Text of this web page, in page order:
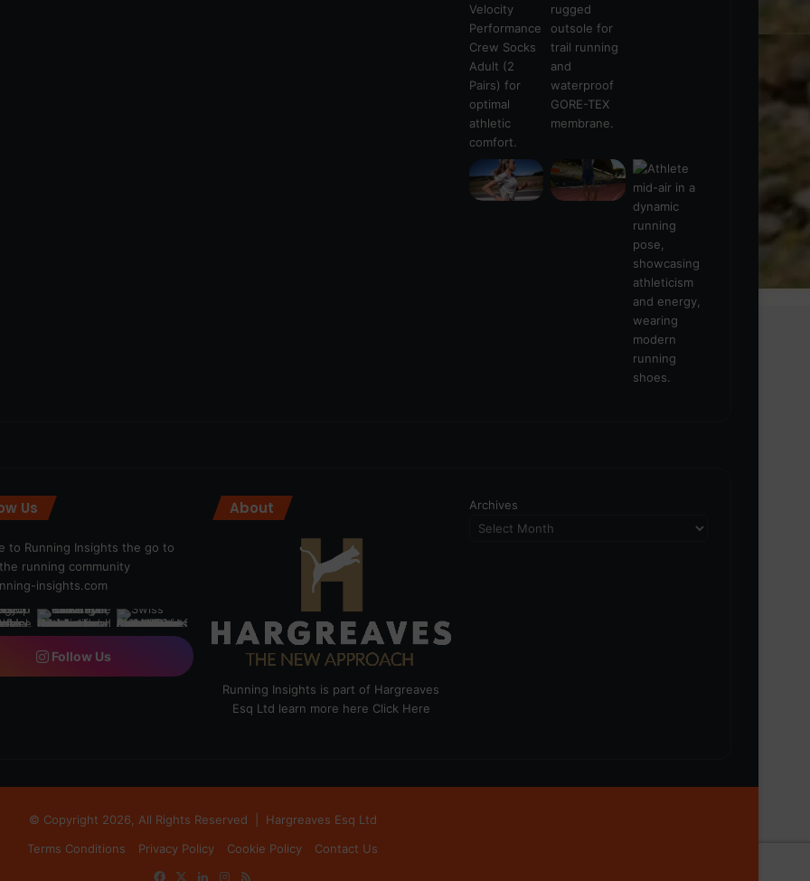
Us
to Running Insights the go to
running community
insights.com
Follow Us
About
Running Insights is part of Hargreaves
Esq Ltd learn more here Click Here
Archives
© Copyright 2026, All Rights Reserved | Hargreaves Esq Ltd
Terms Conditions
Privacy Policy Cookie Policy
Contact Us
FacebookLinkedInInstagram